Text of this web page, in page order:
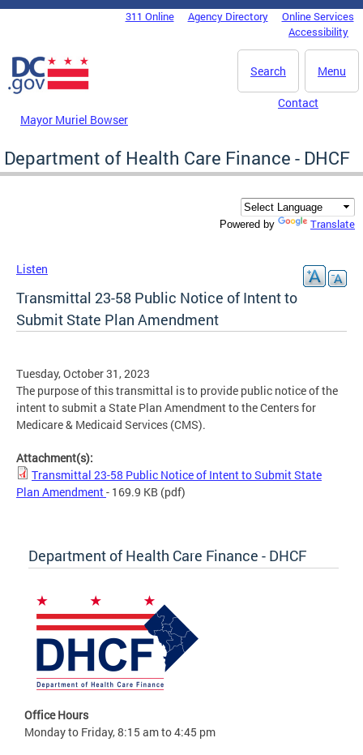
Skip to main content
DC Agency Top Menu311 Online Agency Directory
Online Services
Accessibility
Menu
Search
Mayor Muriel Bowser
Contact
Department of Health Care Finance - DHCF
Powered by Translate
Listen
Transmittal 23-58 Public Notice of Intent to
Submit State Plan Amendment
Tuesday, October 31, 2023
The purpose of this transmittal is to provide public notice of the
intent to submit a State Plan Amendment to the Centers for
Medicare & Medicaid Services (CMS).
Attachment(s):
Transmittal 23-58 Public Notice of Intent to Submit State
Plan Amendment- 169.9 KB (pdf)
Department of Health Care Finance - DHCF
Office Hours
Monday to Friday, 8:15 am to 4:45 pm